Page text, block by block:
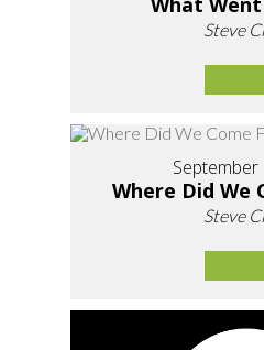
Steve
September
Where Did We
Steve